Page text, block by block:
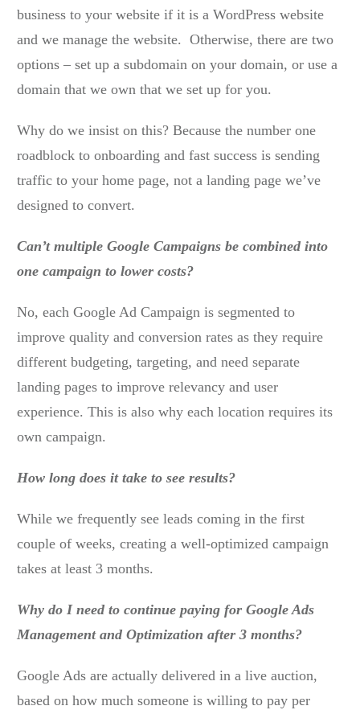
business to your website if it is a WordPress website
and we manage the website. Otherwise, there are two
options – set up a subdomain on your domain, or use a
domain that we own that we set up for you.
Why do we insist on this? Because the number one
roadblock to onboarding and fast success is sending
traffic to your home page, not a landing page we’ve
designed to convert.
Can’t multiple Google Campaigns be combined into
one campaign to lower costs?
No, each Google Ad Campaign is segmented to
improve quality and conversion rates as they require
different budgeting, targeting, and need separate
landing pages to improve relevancy and user
experience. This is also why each location requires its
own campaign.
How long does it take to see results?
While we frequently see leads coming in the first
couple of weeks, creating a well-optimized campaign
takes at least 3 months.
Why do I need to continue paying for Google Ads
Management and Optimization after 3 months?
Google Ads are actually delivered in a live auction,
based on how much someone is willing to pay per